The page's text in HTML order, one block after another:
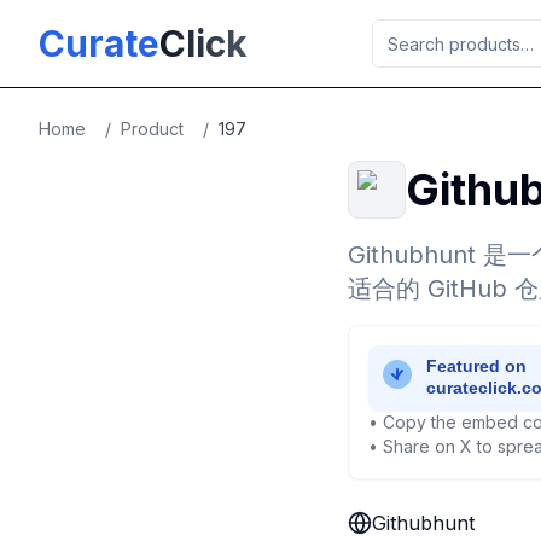
CurateClick
Home / Product / 197
Githubhunt 是一
适合的 GitHub
• Copy the embed
• Share on X to
Githubhunt